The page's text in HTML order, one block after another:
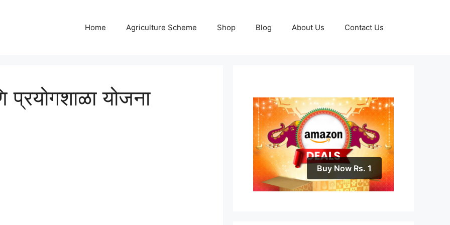
Home Agriculture Scheme Shop Blog About Us Contact Us
योजना
Buy Now Rs. 1